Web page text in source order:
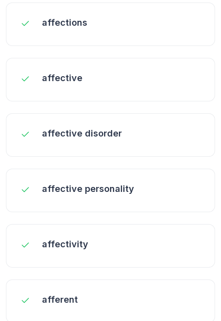
affections
affective
affective disorder
affective personality
affectivity
afferent